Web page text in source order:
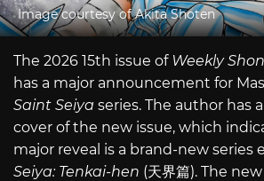
Image courtesy of Akita Shoten
The 2026 15th issue of Weekly
has a major announcement for
Saint Seiya series. The author has
cover of the new issue, which
major reveal is a brand-new series
Seiya: Tenkai-hen (天界篇). The